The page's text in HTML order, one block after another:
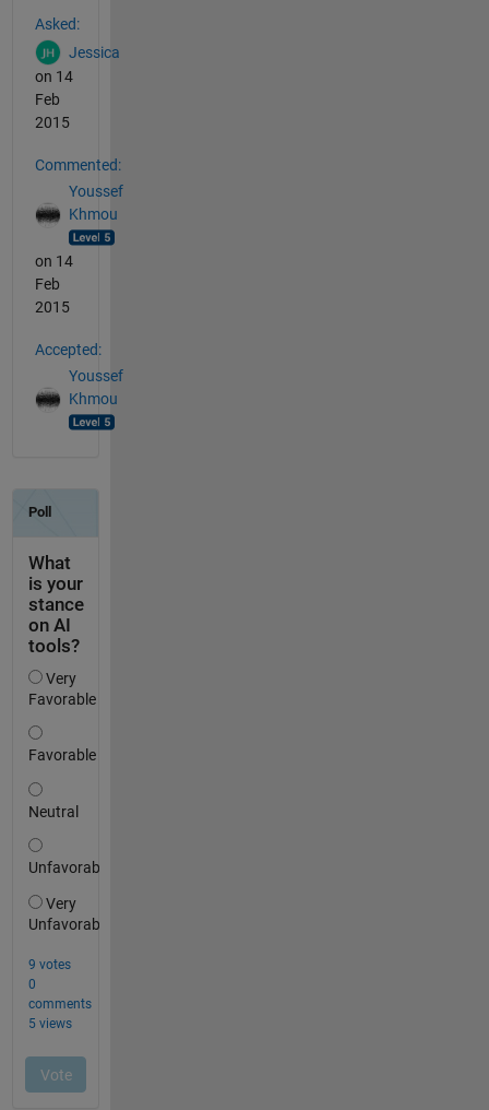
Asked:
Jessica
on 14
Feb
2015
Commented:
Youssef
Khmou
on 14
Feb
2015
Accepted:
Youssef
Khmou